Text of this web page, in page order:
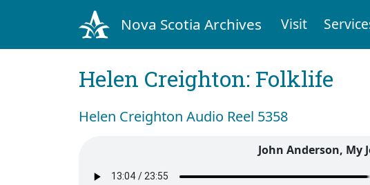
Nova Scotia Archives Visit
Helen Creighton: Folklife
Helen Creighton Audio Reel 5358
John Anderson, My